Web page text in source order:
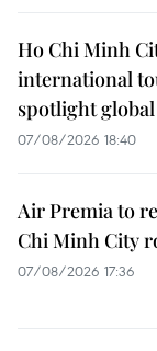
Ho Chi Minh
international
spotlight
07/08/2026 18:40
Air Premia to
Chi Minh City
07/08/2026 17:36